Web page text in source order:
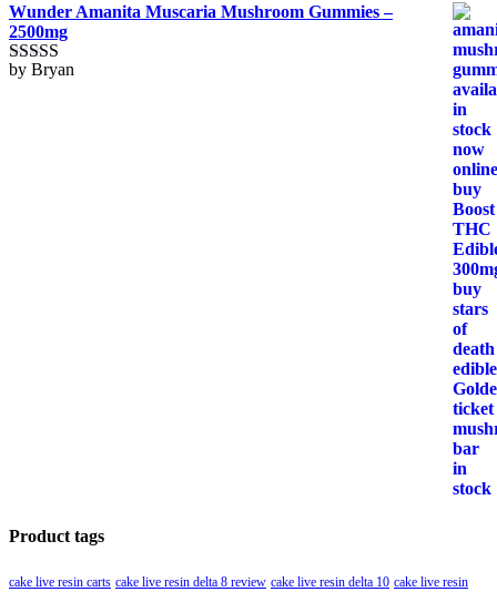
Wunder Amanita Muscaria Mushroom Gummies –
2500mg
Rated5out
by Bryan
Product tags
cake live resin carts cake live resin delta 8 review cake live resin delta 10 cake live resin